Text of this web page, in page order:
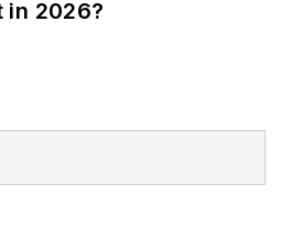
in 2026?